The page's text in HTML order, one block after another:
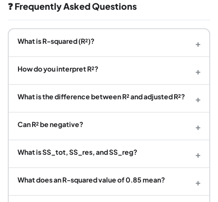
❓ Frequently Asked Questions
What is R-squared (R²)? +
How do you interpret R²? +
What is the difference between R² and adjusted R²? +
Can R² be negative? +
What is SS_tot, SS_res, and SS_reg? +
What does an R-squared value of 0.85 mean? +